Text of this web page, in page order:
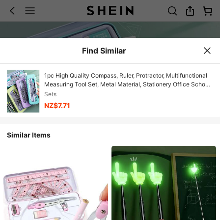
Find Similar
1pc High Quality Compass, Ruler, Protractor, Multifunctional
Measuring Tool Set, Metal Material, Stationery Office School
Supplies, Back To School Essential
Sets
NZ$7.71
Similar Items